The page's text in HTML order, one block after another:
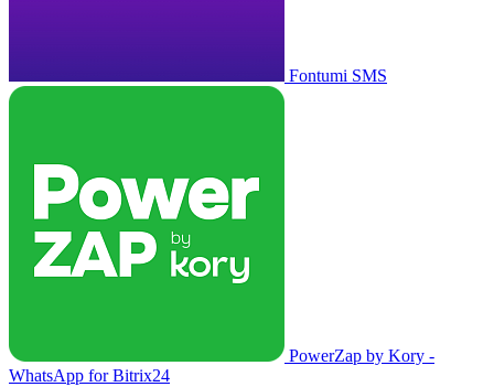
Fontumi SMS
PowerZap by Kory -
WhatsApp for Bitrix24